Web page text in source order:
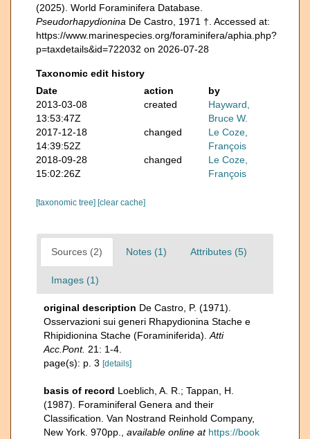
(2025). World Foraminifera Database.
Pseudorhapydionina De Castro, 1971 †. Accessed at:
https://www.marinespecies.org/foraminifera/aphia.php?
p=taxdetails&id=722032 on 2026-07-28
Taxonomic edit history
Date
action
by
2013-03-08
13:53:47Z
created
Hayward,
Bruce W.
2017-12-18
14:39:52Z
changed
Le Coze,
François
2018-09-28
15:02:26Z
changed
Le Coze,
François
[taxonomic tree] [clear cache]
Sources (2) Notes (1) Attributes (5)
Images (1)
original description De Castro, P. (1971).
Osservazioni sui generi Rhapydionina Stache e
Rhipidionina Stache (Foraminiferida). Atti
Acc.Pont. 21: 1-4.
page(s): p. 3 [details]
basis of record Loeblich, A. R.; Tappan, H.
(1987). Foraminiferal Genera and their
Classification. Van Nostrand Reinhold Company,
New York. 970pp.
available online at https://book